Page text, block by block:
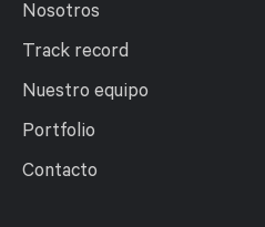
Nosotros
Track record
Nuestro equipo
Portfolio
Contacto